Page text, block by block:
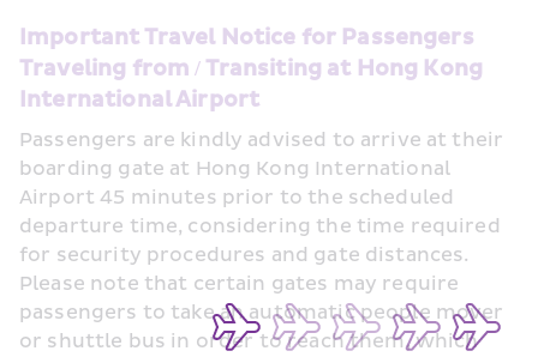
Important Travel Notice for Passengers
Traveling from / Transiting at Hong Kong
International Airport
Passengers are kindly advised to arrive at their
boarding gate at Hong Kong International
Airport 45 minutes prior to the scheduled
departure time, considering the time required
for security procedures and gate distances.
Please note that certain gates may require
passengers to take an automatic people mover
or shuttle bus in order to reach them, which